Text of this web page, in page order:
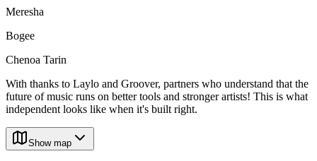
Meresha
Bogee
Chenoa Tarin
With thanks to Laylo and Groover, partners who understand that the
future of music runs on better tools and stronger artists! This is what
independent looks like when it's built right.
Show map